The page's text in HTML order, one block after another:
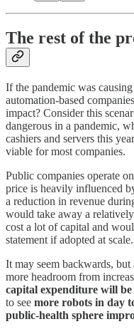
The rest of the
If the pandemic was
automation-based
impact? Consider this
dangerous in a pandemic,
cashiers and servers this
viable for most companies.
Public companies operate
price is heavily influenced
a reduction in revenue
would take away a
cost a lot of capital and
statement if adopted at scale.
It may seem backwards,
more headroom from
capital expenditure will
to see more robots in day
public-health sphere